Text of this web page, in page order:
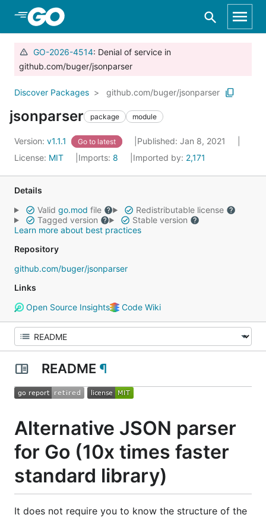
Skip to Main Content
GO-2026-4514: Denial of service in
github.com/buger/jsonparser
Discover Packages github.com/buger/jsonparser
jsonparser package module
Version: v1.1.1 Go to latest
Published: Jan 8, 2021
License: MIT Imports: 8 Imported by: 2,171
Details
Valid go.mod file
Redistributable license
Tagged version
Stable version
Learn more about best practices
Repository
github.com/buger/jsonparser
Links
Open Source Insights
Code Wiki
README ¶
Alternative JSON parser
for Go (10x times faster
standard library)
It does not require you to know the structure of the